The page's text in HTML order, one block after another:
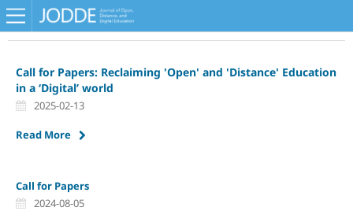
Call for Papers: Reclaiming 'Open' and 'Distance' Education
in a ‘Digital’ world
2025-02-13
Read More
Call for Papers
2024-08-05